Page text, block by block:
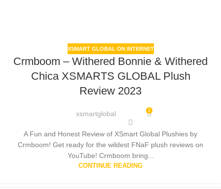
XSMART GLOBAL ON INTERNET
Crmboom – Withered Bonnie & Withered
Chica XSMARTS GLOBAL Plush
Review 2023
xsmartglobal 2
A Fun and Honest Review of XSmart Global Plushies by
Crmboom! Get ready for the wildest FNaF plush reviews on
YouTube! Crmboom bring...
CONTINUE READING